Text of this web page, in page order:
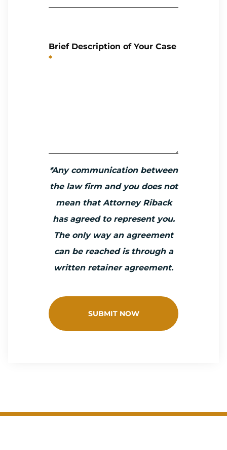
Brief Description of Your Case
*
*Any communication between
the law firm and you does not
mean that Attorney Riback
has agreed to represent you.
The only way an agreement
can be reached is through a
written retainer agreement.
SUBMIT NOW